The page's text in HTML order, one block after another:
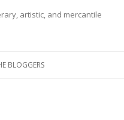
artistic, and mercantile
BLOGGERS